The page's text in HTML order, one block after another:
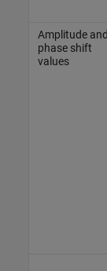
Amplitude and
phase shift
values